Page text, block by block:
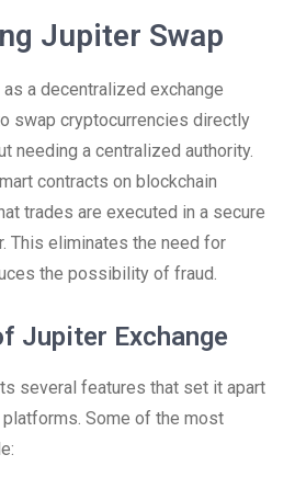
Jupiter Swap
a decentralized exchange
swap cryptocurrencies directly
needing a centralized authority.
contracts on blockchain
trades are executed in a secure
This eliminates the need for
the possibility of fraud.
Jupiter Exchange
several features that set it apart
Some of the most